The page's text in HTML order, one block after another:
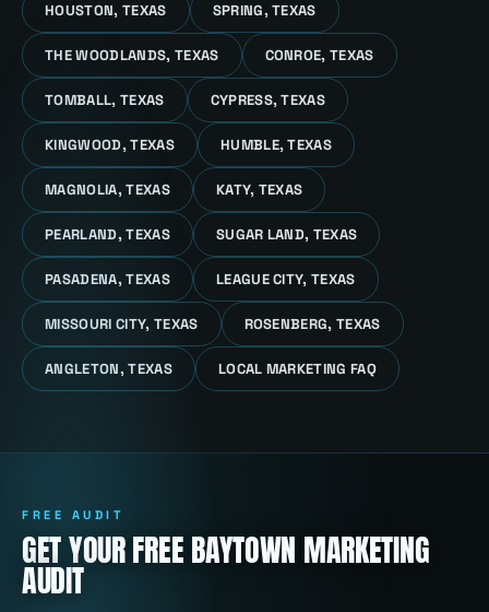
HOUSTON, TEXAS SPRING, TEXAS
THE WOODLANDS, TEXAS CONROE, TEXAS
TOMBALL, TEXAS CYPRESS, TEXAS
KINGWOOD, TEXAS HUMBLE, TEXAS
MAGNOLIA, TEXAS KATY, TEXAS
PEARLAND, TEXAS SUGAR LAND, TEXAS
PASADENA, TEXAS LEAGUE CITY, TEXAS
MISSOURI CITY, TEXAS ROSENBERG, TEXAS
ANGLETON, TEXAS LOCAL MARKETING FAQ
FREE AUDIT
GET YOUR FREE BAYTOWN MARKETING
AUDIT